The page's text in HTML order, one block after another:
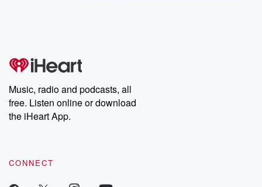
Music, radio and podcasts, all
free. Listen online or download
the iHeart App.
CONNECT